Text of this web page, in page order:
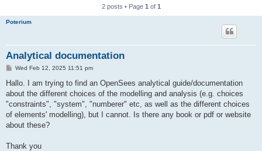
2 posts • Page 1 of 1
Poterium
Analytical documentation
P
s
Wed Feb 12, 2025 11:51 pm
Hallo. I am trying to find an OpenSees analytical guide/documentation
about the different choices of the modelling and analysis (e.g. choices
"constraints", "system", "numberer" etc, as well as the different choices
of elements' modelling), but I cannot. Is there any book or pdf or website
about these?
Thank you